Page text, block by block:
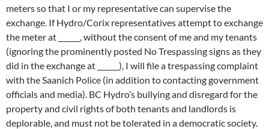
meters so that I or my representative can supervise the
exchange. If Hydro/Corix representatives attempt to exchange
the meter at ______, without the consent of me and my tenants
(ignoring the prominently posted No Trespassing signs as they
did in the exchange at ______), I will file a trespassing complaint
with the Saanich Police (in addition to contacting government
officials and media). BC Hydro’s bullying and disregard for the
property and civil rights of both tenants and landlords is
deplorable, and must not be tolerated in a democratic society.